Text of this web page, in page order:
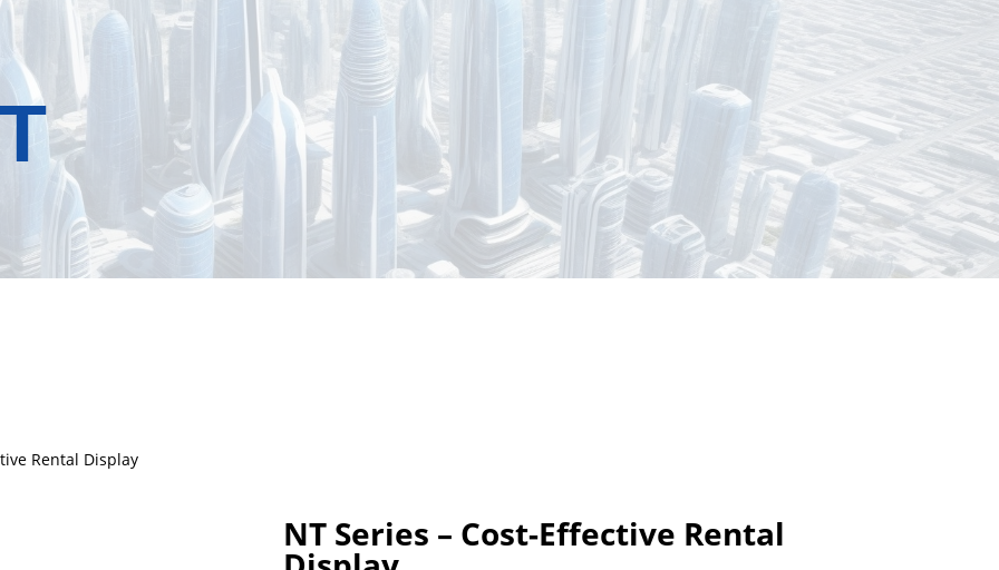
Rental Display
NT Series – Cost-Effective Rental